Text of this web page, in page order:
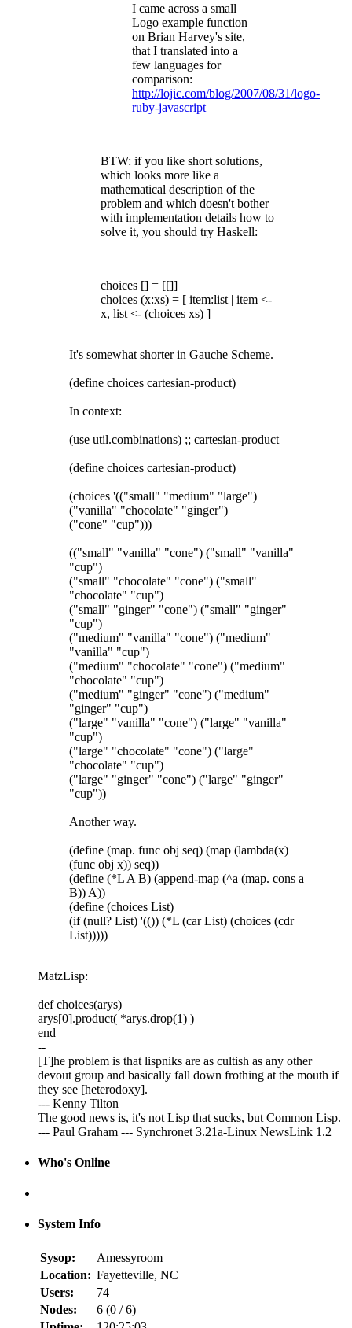
I came across a small
Logo example function
on Brian Harvey's site,
that I translated into a
few languages for
comparison:
http://lojic.com/blog/2007/08/31/logo-
ruby-javascript
BTW: if you like short solutions,
which looks more like a
mathematical description of the
problem and which doesn't bother
with implementation details how to
solve it, you should try Haskell:
choices [] = [[]]
choices (x:xs) = [ item:list | item <-
x, list <- (choices xs) ]
It's somewhat shorter in Gauche Scheme.
(define choices cartesian-product)
In context:
(use util.combinations) ;; cartesian-product
(define choices cartesian-product)
(choices '(("small" "medium" "large")
("vanilla" "chocolate" "ginger")
("cone" "cup")))
(("small" "vanilla" "cone") ("small" "vanilla"
"cup")
("small" "chocolate" "cone") ("small"
"chocolate" "cup")
("small" "ginger" "cone") ("small" "ginger"
"cup")
("medium" "vanilla" "cone") ("medium"
"vanilla" "cup")
("medium" "chocolate" "cone") ("medium"
"chocolate" "cup")
("medium" "ginger" "cone") ("medium"
"ginger" "cup")
("large" "vanilla" "cone") ("large" "vanilla"
"cup")
("large" "chocolate" "cone") ("large"
"chocolate" "cup")
("large" "ginger" "cone") ("large" "ginger"
"cup"))
Another way.
(define (map. func obj seq) (map (lambda(x)
(func obj x)) seq))
(define (*L A B) (append-map (^a (map. cons a
B)) A))
(define (choices List)
(if (null? List) '(()) (*L (car List) (choices (cdr
List)))))
MatzLisp:
def choices(arys)
arys[0].product( *arys.drop(1) )
end
--
[T]he problem is that lispniks are as cultish as any other
devout group and basically fall down frothing at the mouth if
they see [heterodoxy].
--- Kenny Tilton
The good news is, it's not Lisp that sucks, but Common Lisp.
--- Paul Graham --- Synchronet 3.21a-Linux NewsLink 1.2
Who's Online
System Info
Sysop:
Amessyroom
Location: Fayetteville, NC
Users:
74
Nodes:
6 (0 /6)